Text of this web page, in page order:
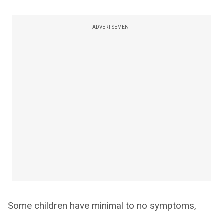
ADVERTISEMENT
Some children have minimal to no symptoms,